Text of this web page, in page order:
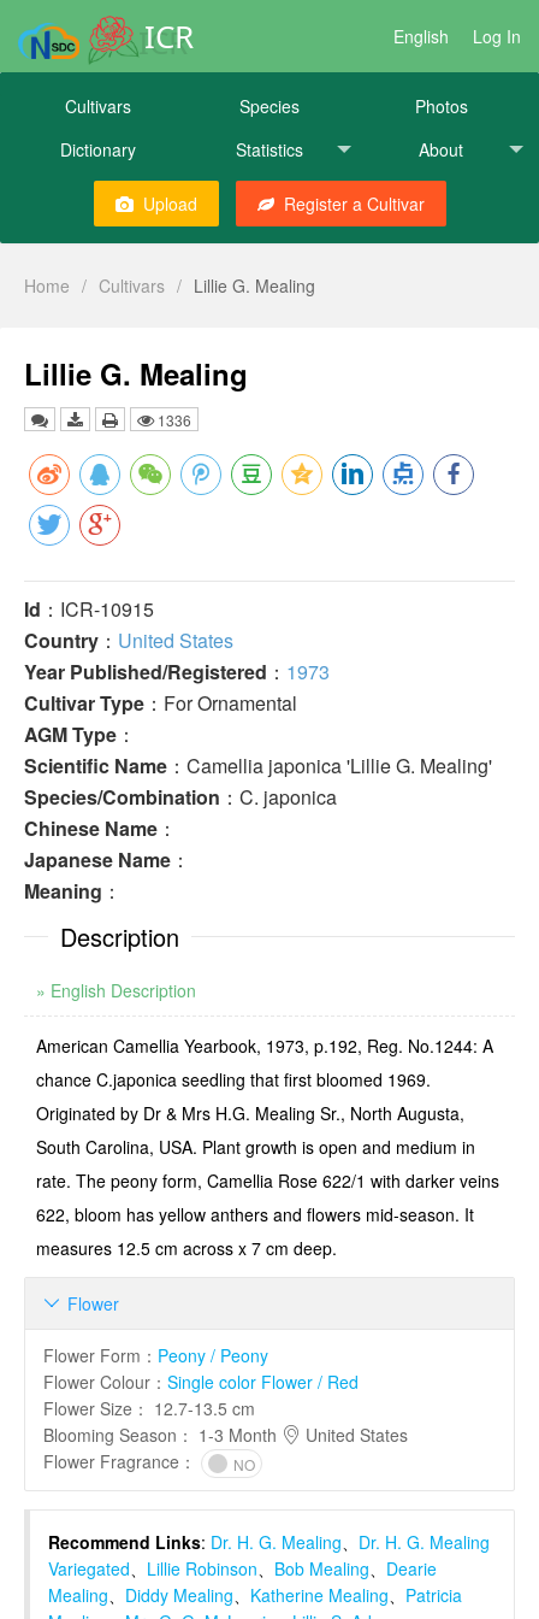
ICR English Log In
Cultivars Species
Photos
Dictionary
Statistics About
Upload Register a Cultivar
Home / Cultivars / Lillie G. Mealing
Lillie G. Mealing
1336
Id ：ICR-10915
Country ： United States
Year Published/Registered ： 1973
Cultivar Type ：For Ornamental
AGM Type ：
Scientific Name ：Camellia japonica 'Lillie G. Mealing'
Species/Combination ：C. japonica
Chinese Name ：
Japanese Name ：
Meaning ：
Description
» English Description
American Camellia Yearbook, 1973, p.192, Reg. No.1244: A
chance C.japonica seedling that first bloomed 1969.
Originated by Dr & Mrs H.G. Mealing Sr., North Augusta,
South Carolina, USA. Plant growth is open and medium in
rate. The peony form, Camellia Rose 622/1 with darker veins
622, bloom has yellow anthers and flowers mid-season. It
measures 12.5 cm across x 7 cm deep.
Flower

Flower Form ： Peony / Peony
Flower Colour ： Single color Flower / Red
Flower Size ： 12.7-13.5 cm
Blooming Season ： 1-3 Month
United States
Flower Fragrance ： NO
Recommend Links: Dr. H. G. Mealing、 Dr. H. G. Mealing
Variegated、 Lillie Robinson、 Bob Mealing、 Dearie
Mealing、 Diddy Mealing、 Katherine Mealing、 Patricia